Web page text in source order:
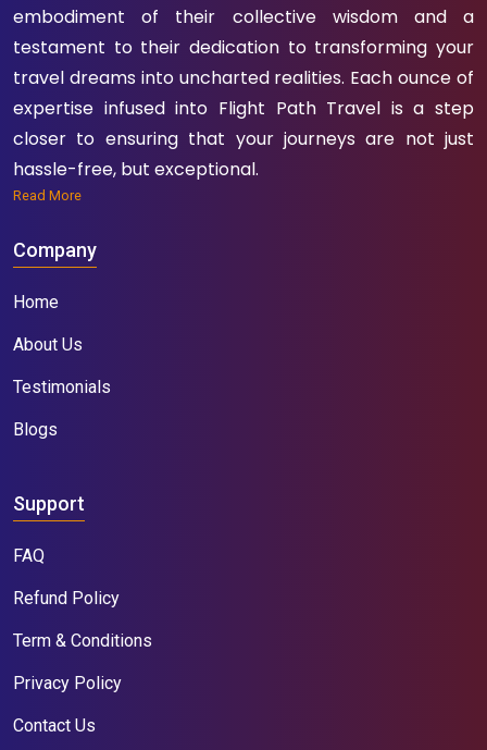
embodiment of their collective wisdom and a
testament to their dedication to transforming your
travel dreams into uncharted realities. Each ounce of
expertise infused into Flight Path Travel is a step
closer to ensuring that your journeys are not just
hassle-free, but exceptional.
Read More
Company
Home
About Us
Testimonials
Blogs
Support
FAQ
Refund Policy
Term & Conditions
Privacy Policy
Contact Us